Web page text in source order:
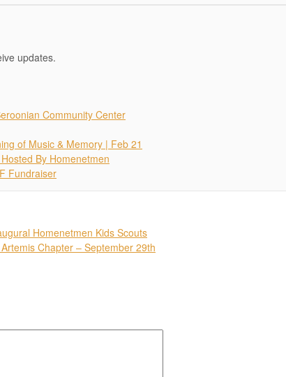
updates.
Community Center
of Music & Memory | Feb 21
By Homenetmen
Fundraiser
Homenetmen Kids Scouts
Chapter – September 29th